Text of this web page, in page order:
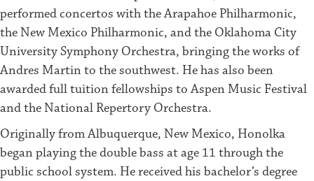
performed concertos with the Arapahoe Philharmonic,
the New Mexico Philharmonic, and the Oklahoma City
University Symphony Orchestra, bringing the works of
Andres Martin to the southwest. He has also been
awarded full tuition fellowships to Aspen Music Festival
and the National Repertory Orchestra.
Originally from Albuquerque, New Mexico, Honolka
began playing the double bass at age 11 through the
public school system. He received his bachelor’s degree